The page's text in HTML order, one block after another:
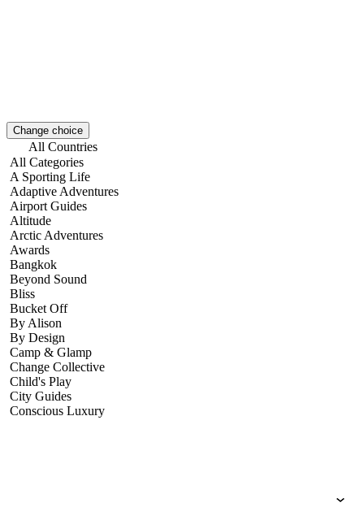
Change choice
All Categories
A Sporting Life
Adaptive Adventures
Airport Guides
Altitude
Arctic Adventures
Awards
Bangkok
Beyond Sound
Bliss
Bucket Off
By Alison
By Design
Camp & Glamp
Change Collective
Child's Play
City Guides
Conscious Luxury
All Countries